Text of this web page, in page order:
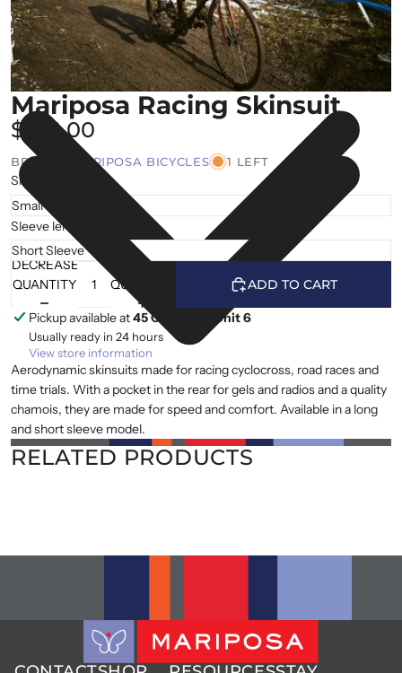
Mariposa Racing Skinsuit
$176.00
BRAND | MARIPOSA BICYCLES 1 LEFT
Size
Sleeve length
DECREASE
QUANTITY
INCREASE
QUANTITY
ADD TO CART
Pickup available at45 Cranfield, Unit 6
Usually ready in 24 hours
View store information
Aerodynamic skinsuits made for racing cyclocross, road races and
time trials. With a pocket in the rear for gels and radios and a quality
chamois, they are made for speed and comfort. Available in a long
and short sleeve model.
RELATED PRODUCTS